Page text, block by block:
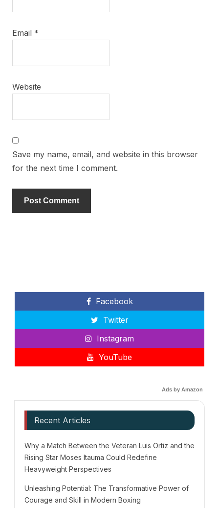
Email *
Website
Save my name, email, and website in this browser
for the next time I comment.
Facebook
Twitter
Instagram
YouTube
Ads by Amazon
Recent Articles
Why a Match Between the Veteran Luis Ortiz and the
Rising Star Moses Itauma Could Redefine
Heavyweight Perspectives
Unleashing Potential: The Transformative Power of
Courage and Skill in Modern Boxing